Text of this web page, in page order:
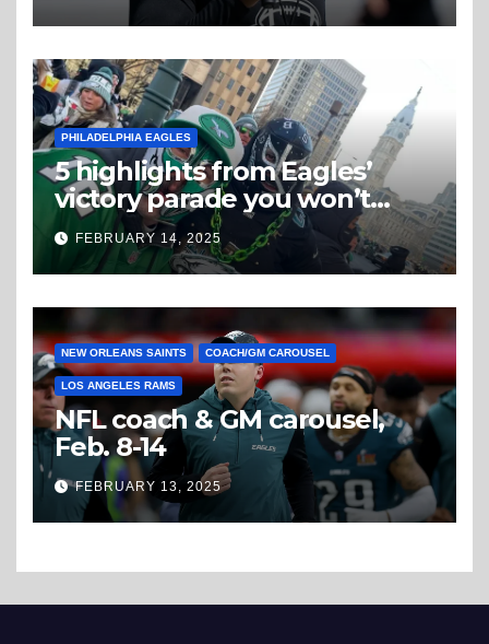
PHILADELPHIA EAGLES
5 highlights from Eagles’
victory parade you won’t
believe
FEBRUARY 14, 2025
NEW ORLEANS SAINTS COACH/GM CAROUSEL
LOS ANGELES RAMS
NFL coach & GM carousel,
Feb. 8-14
FEBRUARY 13, 2025